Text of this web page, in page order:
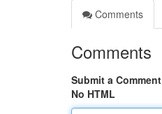
Comments
Comments
Submit a Comment
No HTML